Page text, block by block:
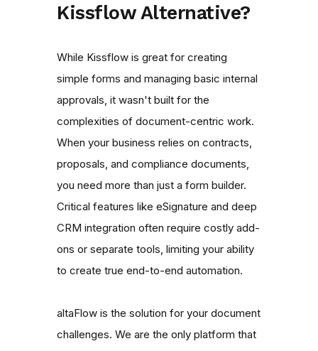
Kissflow Alternative?
While Kissflow is great for creating
simple forms and managing basic internal
approvals, it wasn't built for the
complexities of document-centric work.
When your business relies on contracts,
proposals, and compliance documents,
you need more than just a form builder.
Critical features like eSignature and deep
CRM integration often require costly add-
ons or separate tools, limiting your ability
to create true end-to-end automation.
altaFlow is the solution for your document
challenges. We are the only platform that